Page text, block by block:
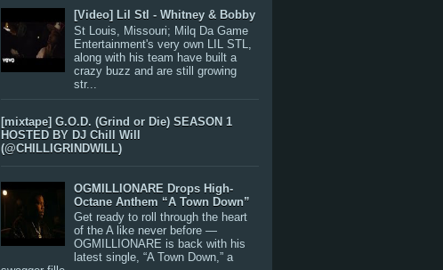
[Video] Lil Stl - Whitney & Bobby
St Louis, Missouri; Milq Da Game
Entertainment's very own LIL STL,
along with his team have built a
crazy buzz and are still growing
str...
[mixtape] G.O.D. (Grind or Die) SEASON 1
HOSTED BY DJ Chill Will
(@CHILLIGRINDWILL)
OGMILLIONARE Drops High-
Octane Anthem “A Town Down”
Get ready to roll through the heart
of the A like never before —
OGMILLIONARE is back with his
latest single, “A Town Down,” a